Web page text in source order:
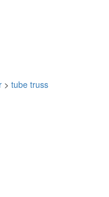
> tube truss